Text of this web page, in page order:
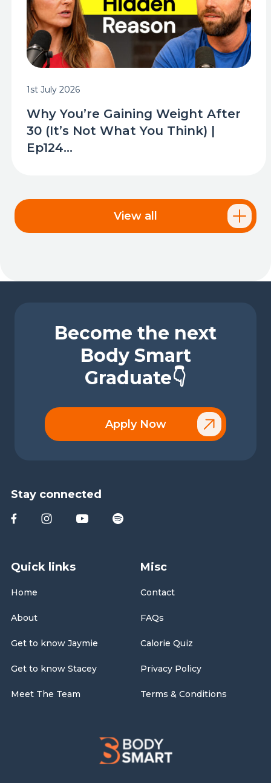
1st July 2026
Why You’re Gaining Weight After
30 (It’s Not What You Think) |
Ep124...
View all
Become the next
Body Smart
Graduate👇
Apply Now
Quick links
Home
About
Get to know Jaymie
Get to know Stacey
Meet The Team
Misc
Contact
FAQs
Calorie Quiz
Privacy Policy
Terms & Conditions
Stay connected